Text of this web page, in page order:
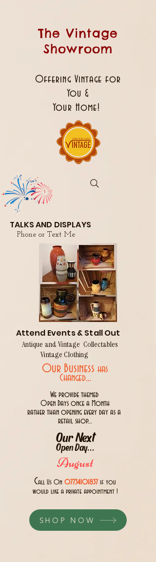
The Vintage
Showroom
Offering Vintage for
You &
Your Home!
TALKS AND DISPLAYS
Phone or Text Me
Attend Events & Stall Out
Antique and Vintage Collectables
Vintage Clothing
Our Business has
Changed...
We provide themed
Open Days once a Month
rather than opening every day as a
retail shop...
Our Next
Open Day...
August
Call Us 0n 07734101837 if you
would like a private appointment !
SHOP NOW